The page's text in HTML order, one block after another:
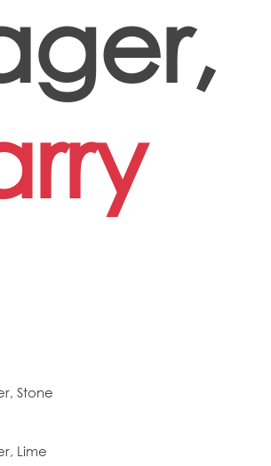
Stone
Lime